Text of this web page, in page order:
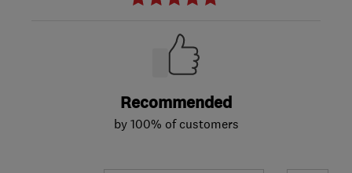
Recommended
by 100% of customers